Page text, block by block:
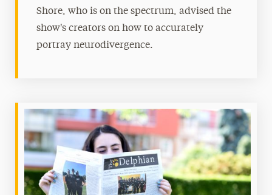
Shore, who is on the spectrum, advised the
show's creators on how to accurately
portray neurodivergence.